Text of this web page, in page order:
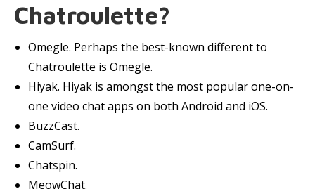
Chatroulette?
Omegle. Perhaps the best-known different to
Chatroulette is Omegle.
Hiyak. Hiyak is amongst the most popular one-on-
one video chat apps on both Android and iOS.
BuzzCast.
CamSurf.
Chatspin.
MeowChat.